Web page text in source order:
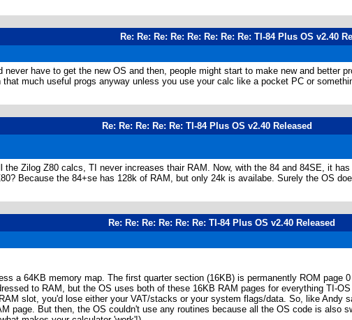
Re: Re: Re: Re: Re: Re: Re: Re: TI-84 Plus OS v2.40
never have to get the new OS and then, people might start to make new and better
much useful progs anyway unless you use your calc like a pocket PC or
Re: Re: Re: Re: Re: TI-84 Plus OS v2.40 Released
Zilog Z80 calcs, TI never increases thair RAM. Now, with the 84 and 84SE, it
Because the 84+se has 128k of RAM, but only 24k is availabe. Surely the OS
Re: Re: Re: Re: Re: Re: TI-84 Plus OS v2.40 Released
a 64KB memory map. The first quarter section (16KB) is permanently ROM page
to RAM, but the OS uses both of these 16KB RAM pages for everything TI-
slot, you'd lose either your VAT/stacks or your system flags/data. So, like Andy
page. But then, the OS couldn't use any routines because all the OS code is also